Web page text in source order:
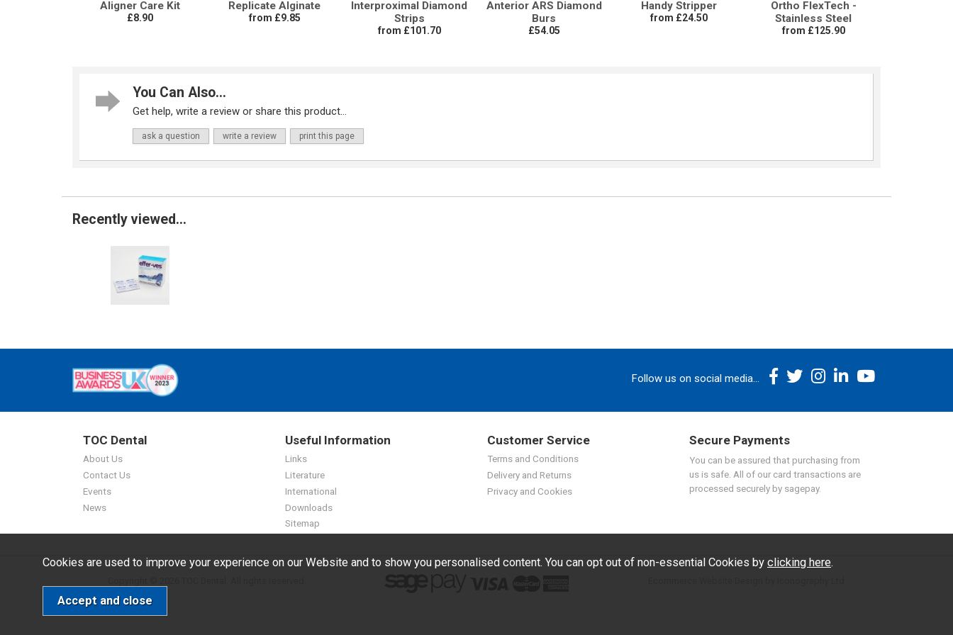
Aligner Care Kit
£8.90
Replicate Alginate
from £9.85
Interproximal Diamond
Strips
from £101.70
Anterior ARS Diamond
Burs
£54.05
Handy Stripper
from £24.50
Ortho FlexTech -
Stainless Steel
from £125.90
You Can Also...
Get help, write a review or share this product...
ask a question write a review print this page
Recently viewed...
Follow us on social media...
TOC Dental
About Us
Contact Us
Events
News
Useful Information
Links
Literature
International
Downloads
Sitemap
Customer Service
Terms and Conditions
Delivery and Returns
Privacy and Cookies
Secure Payments
You can be assured that purchasing from
us is safe. All of our card transactions are
processed securely by sagepay.
Cookies are used to improve your experience on our Website and to show you personalised content. You can opt out of non-essential Cookies by clicking here.